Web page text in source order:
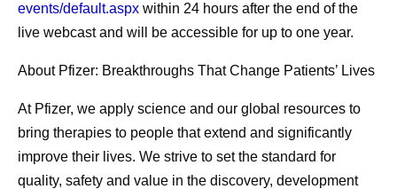
events/default.aspx within 24 hours after the end of the
live webcast and will be accessible for up to one year.
About Pfizer: Breakthroughs That Change Patients’ Lives
At Pfizer, we apply science and our global resources to
bring therapies to people that extend and significantly
improve their lives. We strive to set the standard for
quality, safety and value in the discovery, development